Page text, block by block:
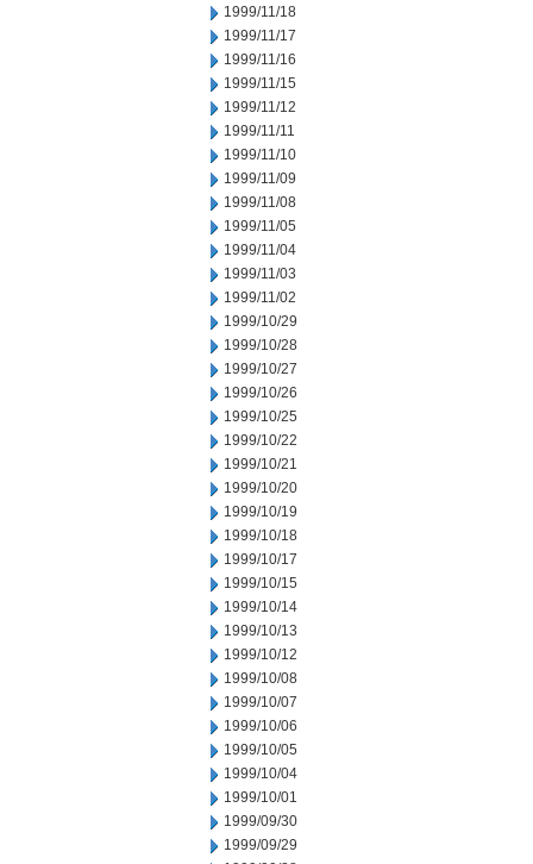
1999/11/18
1999/11/17
1999/11/16
1999/11/15
1999/11/12
1999/11/11
1999/11/10
1999/11/09
1999/11/08
1999/11/05
1999/11/04
1999/11/03
1999/11/02
1999/10/29
1999/10/28
1999/10/27
1999/10/26
1999/10/25
1999/10/22
1999/10/21
1999/10/20
1999/10/19
1999/10/18
1999/10/17
1999/10/15
1999/10/14
1999/10/13
1999/10/12
1999/10/08
1999/10/07
1999/10/06
1999/10/05
1999/10/04
1999/10/01
1999/09/30
1999/09/29